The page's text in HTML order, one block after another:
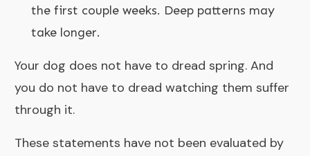
the first couple weeks. Deep patterns may
take longer.
Your dog does not have to dread spring. And
you do not have to dread watching them suffer
through it.
These statements have not been evaluated by